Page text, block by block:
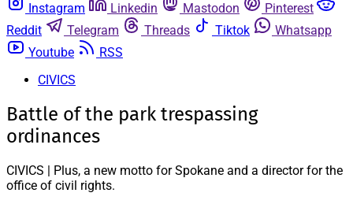
Instagram
Linkedin Mastodon
Pinterest
Reddit
Telegram Threads Tiktok
Whatsapp
Youtube
RSS
CIVICS
Battle of the park trespassing
ordinances
CIVICS | Plus, a new motto for Spokane and a director for the
office of civil rights.